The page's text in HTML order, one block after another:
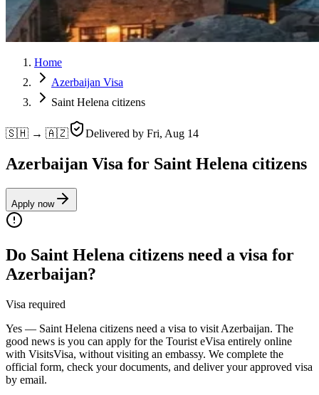
Home
Azerbaijan Visa
Saint Helena citizens
🇸🇭 → 🇦🇿 Delivered by Fri, Aug 14
Azerbaijan Visa for Saint Helena citizens
Apply now
Do Saint Helena citizens need a visa for
Azerbaijan?
Visa required
Yes — Saint Helena citizens need a visa to visit Azerbaijan. The
good news is you can apply for the Tourist eVisa entirely online
with VisitsVisa, without visiting an embassy. We complete the
official form, check your documents, and deliver your approved visa
by email.